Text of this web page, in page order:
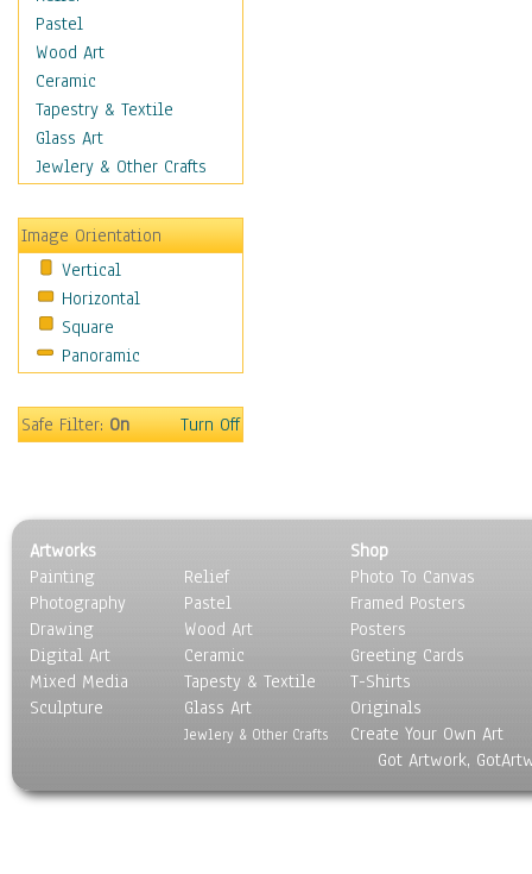
Artists
Athletes
Authors & Actresses
Celebrity
Famous Faces
Figurative People
People - Other
Political Leaders
Scientiests
Places
Religion & Spirituality
Scenic / Landscapes
Sport
World Culture
Pastel
Wood Art
Ceramic
Tapestry & Textile
Glass Art
Jewlery & Other Crafts
Image Orientation
Vertical
Horizontal
Square
Panoramic
Safe Filter:On Turn Off
Artworks
Painting
Photography
Drawing
Digital Art
Mixed Media
Sculpture
Relief
Pastel
Wood Art
Ceramic
Tapesty & Textile
Glass Art
Jewlery & Other Crafts
Shop
Photo To Canvas
Framed Posters
Posters
Greeting Cards
T-Shirts
Originals
Create Your Own Art
Got Artwork,